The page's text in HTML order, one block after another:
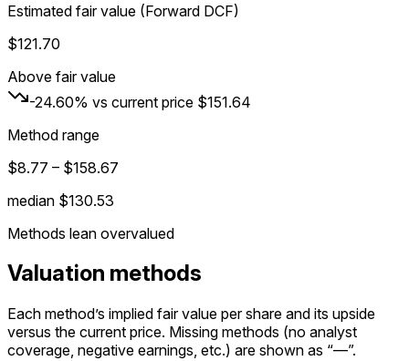
Estimated fair value (Forward DCF)
$121.70
Above fair value
-24.60% vs current price $151.64
Method range
$8.77 – $158.67
median $130.53
Methods lean overvalued
Valuation methods
Each method’s implied fair value per share and its upside
versus the current price. Missing methods (no analyst
coverage, negative earnings, etc.) are shown as “—”.